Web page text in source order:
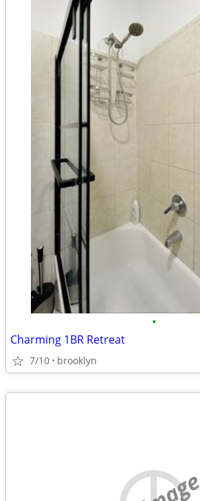
•
Charming 1BR Retreat
7/10 brooklyn